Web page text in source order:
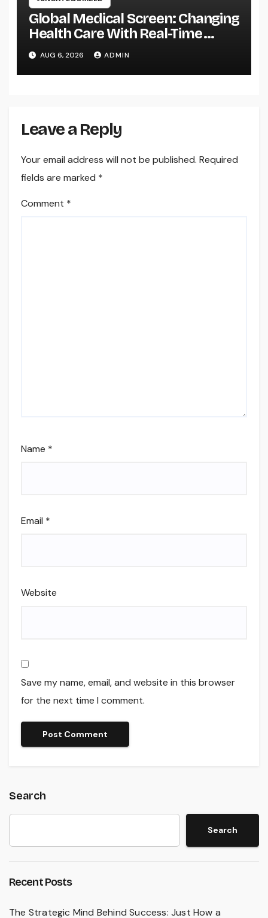
Global Medical Screen: Changing
Health Care With Real-Time
Patient Intelligence
AUG 6, 2026 ADMIN
Leave a Reply
Your email address will not be published. Required
fields are marked *
Comment *
Name *
Email *
Website
Save my name, email, and website in this browser
for the next time I comment.
Search
Search
Recent Posts
The Strategic Mind Behind Success: Just How a